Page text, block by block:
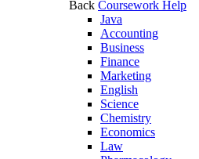
Back Coursework Help
Java
Accounting
Business
Finance
Marketing
English
Science
Chemistry
Economics
Law